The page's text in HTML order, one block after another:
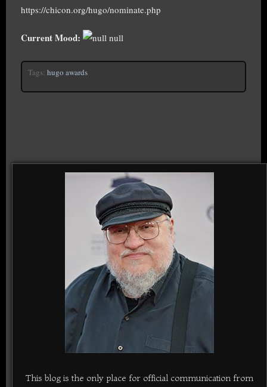
https://chicon.org/hugo/nominate.php
Current Mood: null
Tags: hugo awards
This blog is the only place for official communication from